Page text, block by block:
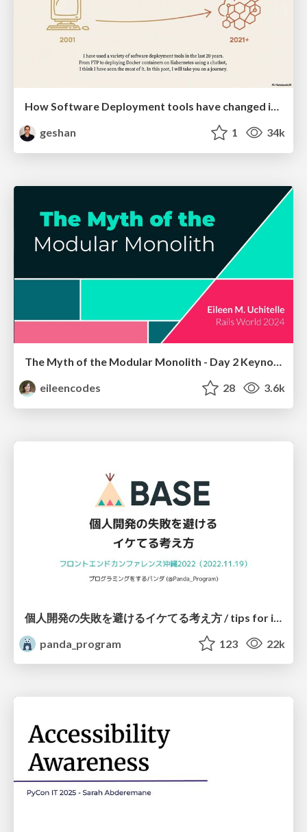
geshan
1 34k
The Myth of the Modular Monolith - Day 2 Keynote - Rails World 2024
eileencodes
28 3.6k
panda_program
123 22k